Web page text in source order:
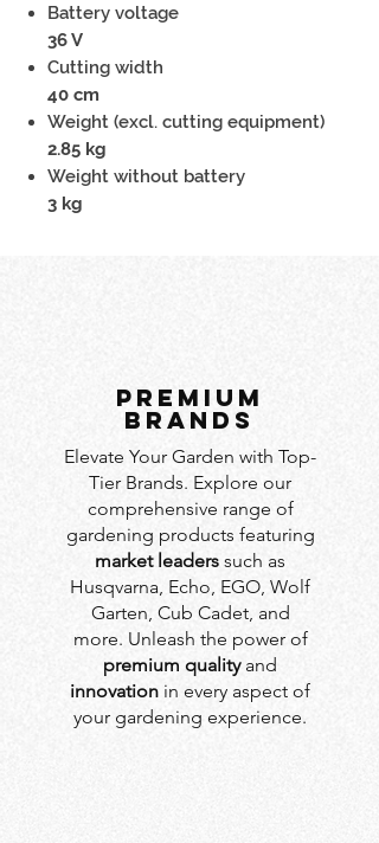
Battery voltage
36 V
Cutting width
40 cm
Weight (excl. cutting equipment)
2.85 kg
Weight without battery
3 kg
PREMIUM
BRANDS
Elevate Your Garden with Top-
Tier Brands. Explore our
comprehensive range of
gardening products featuring
market leaders such as
Husqvarna, Echo, EGO, Wolf
Garten, Cub Cadet, and
more. Unleash the power of
premium qualityand
innovation in every aspect of
your gardening experience.